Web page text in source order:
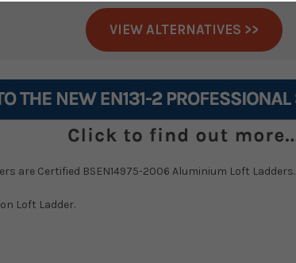
VIEW ALTERNATIVES >>
are Certified BSEN14975-2006 Aluminium Loft Ladders.
Loft Ladder.